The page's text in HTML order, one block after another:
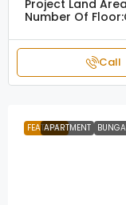
Project Land
Number Of Floor:
Call
FEATURED
APARTMENT